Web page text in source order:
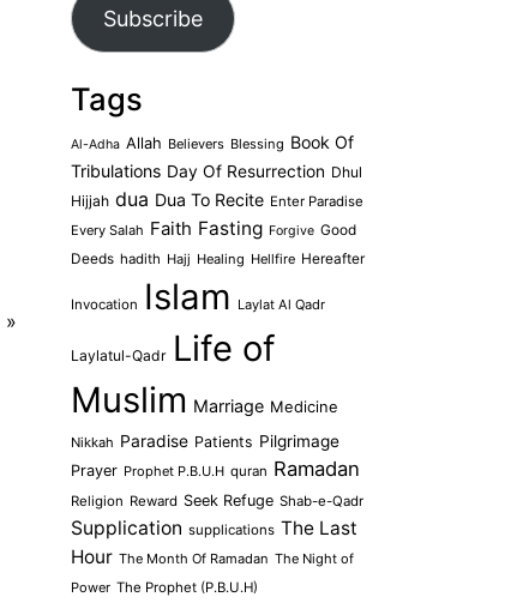
»
Subscribe
Tags
Al-Adha Allah Believers Blessing Book Of
Tribulations Day Of Resurrection Dhul
Hijjah dua Dua To Recite Enter Paradise
Every Salah Faith Fasting Forgive Good
Deeds hadith Hajj Healing Hellfire Hereafter
Invocation Islam Laylat Al Qadr
Laylatul-Qadr Life of
Muslim Marriage Medicine
Nikkah Paradise Patients Pilgrimage
Prayer Prophet P.B.U.H quran Ramadan
Religion Reward Seek Refuge Shab-e-Qadr
Supplication supplications The Last
Hour The Month Of Ramadan The Night of
Power The Prophet (P.B.U.H)